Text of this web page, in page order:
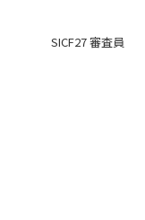
SICF27 審査員